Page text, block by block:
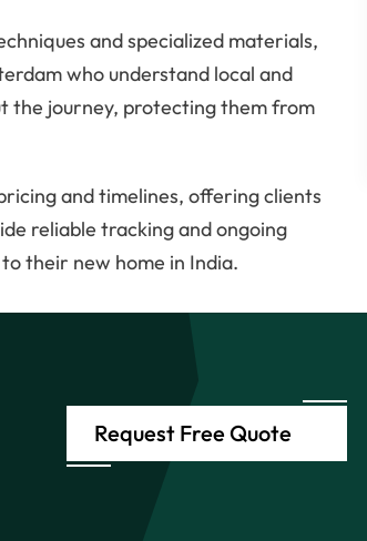
and specialized materials,
who understand local and
the journey, protecting them from
and timelines, offering clients
reliable tracking and ongoing
their new home in India.
Request Free Quote